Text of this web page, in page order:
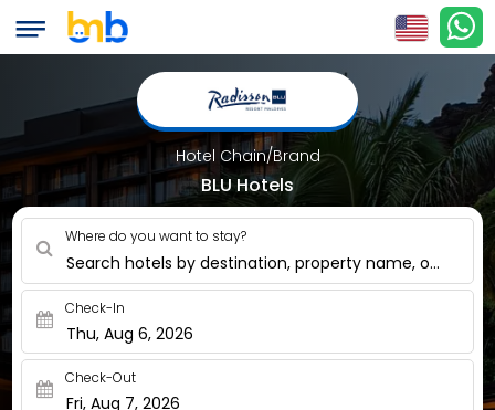
Hotel Chain/Brand
BLU Hotels
Where do you want to stay?
Search hotels by destination, property name, or nearby
Check-In
Thu, Aug 6, 2026
Check-Out
Fri, Aug 7, 2026